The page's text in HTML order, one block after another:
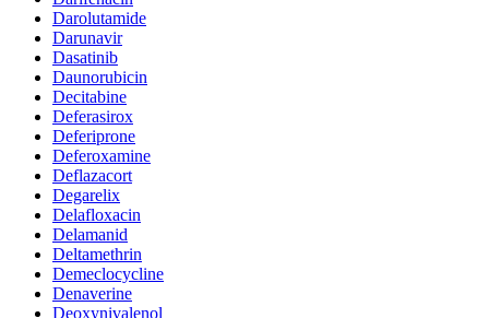
Darolutamide
Darunavir
Dasatinib
Daunorubicin
Decitabine
Deferasirox
Deferiprone
Deferoxamine
Deflazacort
Degarelix
Delafloxacin
Delamanid
Deltamethrin
Demeclocycline
Denaverine
Deoxynivalenol